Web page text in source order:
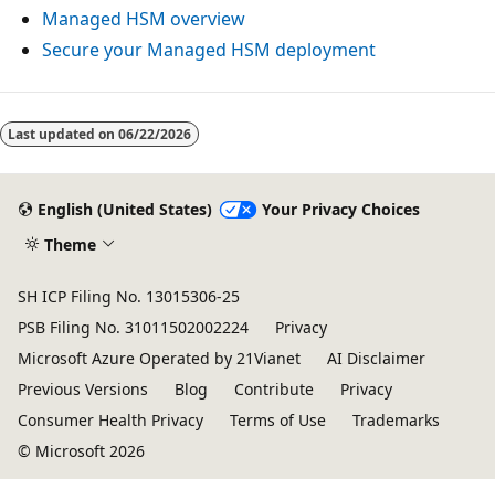
Managed HSM overview
Secure your Managed HSM deployment
Reading
mode
Last updated on 06/22/2026
English (United States)
Your Privacy Choices
Theme
SH ICP Filing No. 13015306-25
PSB Filing No. 31011502002224
Privacy
Microsoft Azure Operated by 21Vianet
AI Disclaimer
Previous Versions
Blog Contribute
Privacy
Consumer Health Privacy
Terms of Use
Trademarks
© Microsoft 2026